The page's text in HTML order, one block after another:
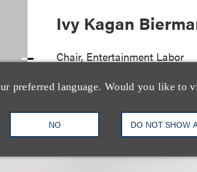
preferred language. Would you like to
NO DO NOT SHOW
Ivy Kagan
Chair, Entertainment Labor